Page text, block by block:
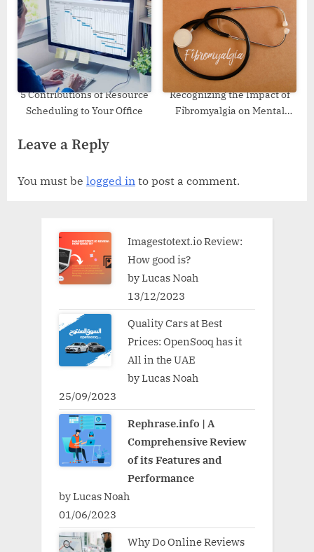
5 Contributions of Resource
Scheduling to Your Office
Recognizing the Impact of
Fibromyalgia on Mental
Leave a Reply
You must be logged in to post a comment.
Imagestotext.io Review:
How good is?
by Lucas Noah
13/12/2023
Quality Cars at Best
Prices: OpenSooq has it
All in the UAE
by Lucas Noah
25/09/2023
Rephrase.info | A
Comprehensive Review
of its Features and
Performance
by Lucas Noah
01/06/2023
Why Do Online Reviews